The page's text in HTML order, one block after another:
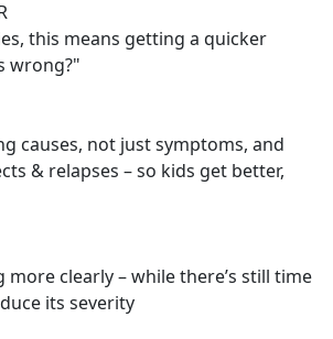
this means getting a quicker
wrong?"
causes, not just symptoms, and
& relapses – so kids get better,
more clearly – while there’s still time
its severity